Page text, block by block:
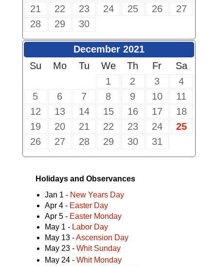
21
22 23 24 25 26
27
28
29 30
December 2021
Su
Mo Tu We Th Fr
Sa
1
2 3
4
5
6 7 8 9 10
11
12
13 14 15 16 17
18
19
20 21 22 23 24
25
26
27 28 29 30 31
Holidays and Observances
Jan 1 - New Years Day
Apr 4 - Easter Day
Apr 5 - Easter Monday
May 1 - Labor Day
May 13 -Ascension Day
May 23 - Whit Sunday
May 24 - Whit Monday